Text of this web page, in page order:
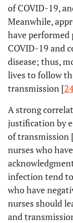
of COVID-19,
Meanwhile,
have performed
COVID-19 and
disease; thus,
lives to follow
transmission [
A strong
justification by
of transmission
nurses who
infection tend
who have
nurses should
and